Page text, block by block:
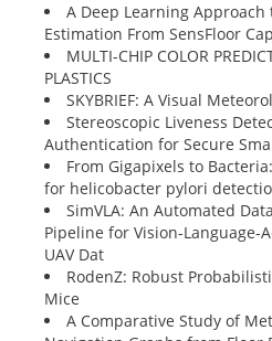
A Deep Learning Approach
Estimation From SensFloor
MULTI-CHIP COLOR
PLASTICS
SKYBRIEF: A Visual
Stereoscopic Liveness
Authentication for Secure
From Gigapixels to
for helicobacter pylori
SimVLA: An Automated
Pipeline for Vision-Language-
UAV Dat
RodenZ: Robust
Mice
A Comparative Study of